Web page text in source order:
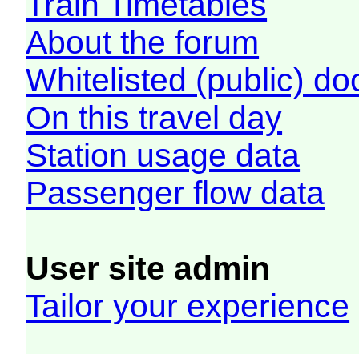
About the forum
Whitelisted (public)
On this travel day
Station usage data
Passenger flow data
User site admin
Tailor your experience